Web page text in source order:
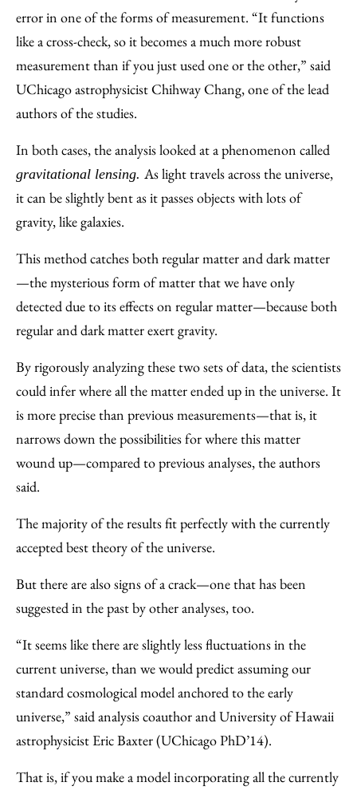
error in one of the forms of measurement. “It functions
like a cross-check, so it becomes a much more robust
measurement than if you just used one or the other,” said
UChicago astrophysicist Chihway Chang, one of the lead
authors of the studies.
In both cases, the analysis looked at a phenomenon called
gravitational lensing. As light travels across the universe,
it can be slightly bent as it passes objects with lots of
gravity, like galaxies.
This method catches both regular matter and dark matter
—the mysterious form of matter that we have only
detected due to its effects on regular matter—because both
regular and dark matter exert gravity.
By rigorously analyzing these two sets of data, the scientists
could infer where all the matter ended up in the universe. It
is more precise than previous measurements—that is, it
narrows down the possibilities for where this matter
wound up—compared to previous analyses, the authors
said.
The majority of the results fit perfectly with the currently
accepted best theory of the universe.
But there are also signs of a crack—one that has been
suggested in the past by other analyses, too.
“It seems like there are slightly less fluctuations in the
current universe, than we would predict assuming our
standard cosmological model anchored to the early
universe,” said analysis coauthor and University of Hawaii
astrophysicist Eric Baxter (UChicago PhD’14).
That is, if you make a model incorporating all the currently